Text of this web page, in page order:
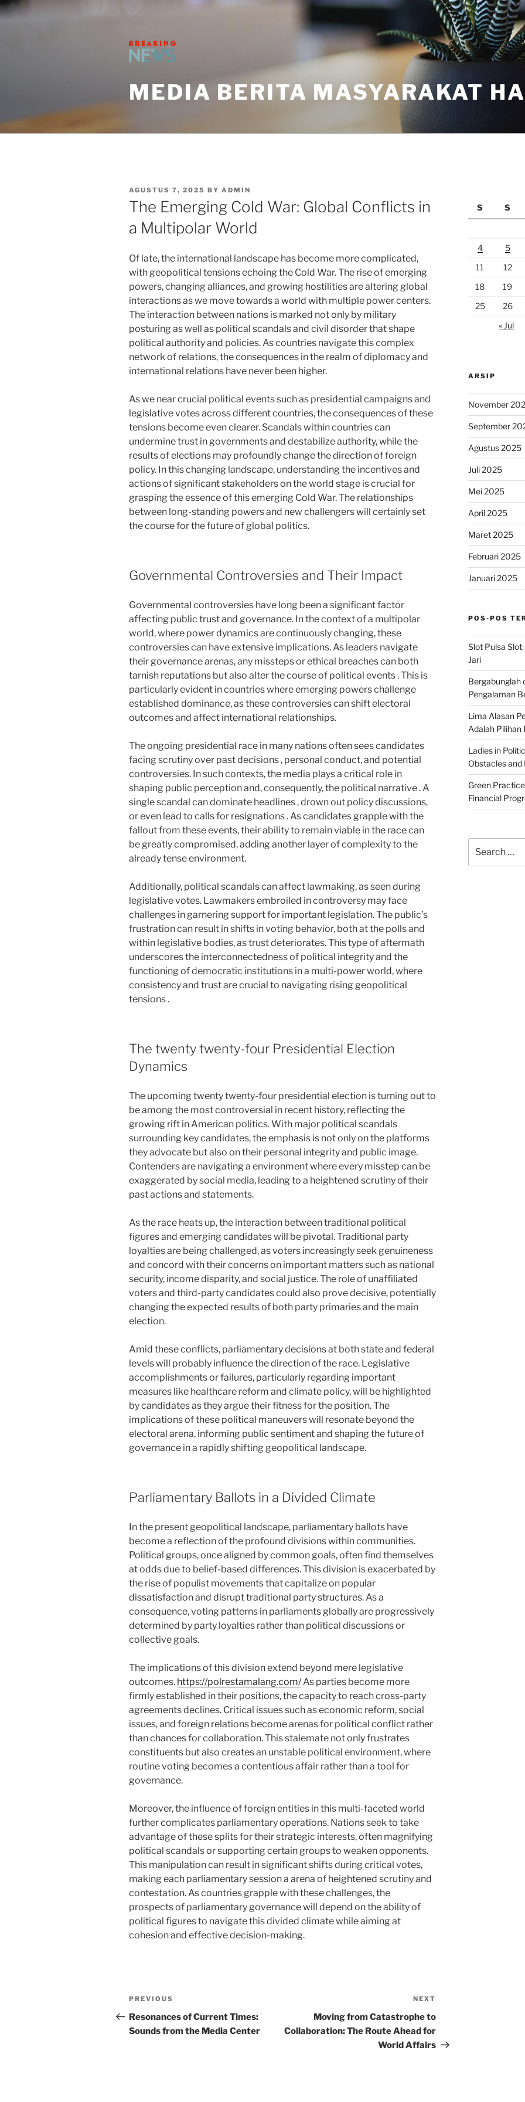
Skip
to
MEDIA BERITA MASYARAKAT
POSTED
ON
AGUSTUS 7, 2025 BY ADMIN
The Emerging Cold War: Global Conflicts in
a Multipolar World
Of late, the international landscape has become more complicated,
with geopolitical tensions echoing the Cold War. The rise of emerging
powers, changing alliances, and growing hostilities are altering global
interactions as we move towards a world with multiple power centers.
The interaction between nations is marked not only by military
posturing as well as political scandals and civil disorder that shape
political authority and policies. As countries navigate this complex
network of relations, the consequences in the realm of diplomacy and
international relations have never been higher.
As we near crucial political events such as presidential campaigns and
legislative votes across different countries, the consequences of these
tensions become even clearer. Scandals within countries can
undermine trust in governments and destabilize authority, while the
results of elections may profoundly change the direction of foreign
policy. In this changing landscape, understanding the incentives and
actions of significant stakeholders on the world stage is crucial for
grasping the essence of this emerging Cold War. The relationships
between long-standing powers and new challengers will certainly set
the course for the future of global politics.
Governmental Controversies and Their Impact
Governmental controversies have long been a significant factor
affecting public trust and governance. In the context of a multipolar
world, where power dynamics are continuously changing, these
controversies can have extensive implications. As leaders navigate
their governance arenas, any missteps or ethical breaches can both
tarnish reputations but also alter the course of political events . This is
particularly evident in countries where emerging powers challenge
established dominance, as these controversies can shift electoral
outcomes and affect international relationships.
The ongoing presidential race in many nations often sees candidates
facing scrutiny over past decisions , personal conduct, and potential
controversies. In such contexts, the media plays a critical role in
shaping public perception and, consequently, the political narrative . A
single scandal can dominate headlines , drown out policy discussions,
or even lead to calls for resignations . As candidates grapple with the
fallout from these events, their ability to remain viable in the race can
be greatly compromised, adding another layer of complexity to the
already tense environment.
Additionally, political scandals can affect lawmaking, as seen during
legislative votes. Lawmakers embroiled in controversy may face
challenges in garnering support for important legislation. The public’s
frustration can result in shifts in voting behavior, both at the polls and
within legislative bodies, as trust deteriorates. This type of aftermath
underscores the interconnectedness of political integrity and the
functioning of democratic institutions in a multi-power world, where
consistency and trust are crucial to navigating rising geopolitical
tensions .
The twenty twenty-four Presidential Election
Dynamics
The upcoming twenty twenty-four presidential election is turning out to
be among the most controversial in recent history, reflecting the
growing rift in American politics. With major political scandals
surrounding key candidates, the emphasis is not only on the platforms
they advocate but also on their personal integrity and public image.
Contenders are navigating a environment where every misstep can be
exaggerated by social media, leading to a heightened scrutiny of their
past actions and statements.
As the race heats up, the interaction between traditional political
figures and emerging candidates will be pivotal. Traditional party
loyalties are being challenged, as voters increasingly seek genuineness
and concord with their concerns on important matters such as national
security, income disparity, and social justice. The role of unaffiliated
voters and third-party candidates could also prove decisive, potentially
changing the expected results of both party primaries and the main
election.
Amid these conflicts, parliamentary decisions at both state and federal
levels will probably influence the direction of the race. Legislative
accomplishments or failures, particularly regarding important
measures like healthcare reform and climate policy, will be highlighted
by candidates as they argue their fitness for the position. The
implications of these political maneuvers will resonate beyond the
electoral arena, informing public sentiment and shaping the future of
governance in a rapidly shifting geopolitical landscape.
Parliamentary Ballots in a Divided Climate
In the present geopolitical landscape, parliamentary ballots have
become a reflection of the profound divisions within communities.
Political groups, once aligned by common goals, often find themselves
at odds due to belief-based differences. This division is exacerbated by
the rise of populist movements that capitalize on popular
dissatisfaction and disrupt traditional party structures. As a
consequence, voting patterns in parliaments globally are progressively
determined by party loyalties rather than political discussions or
collective goals.
The implications of this division extend beyond mere legislative
outcomes. https://polrestamalang.com/As parties become more
firmly established in their positions, the capacity to reach cross-party
agreements declines. Critical issues such as economic reform, social
issues, and foreign relations become arenas for political conflict rather
than chances for collaboration. This stalemate not only frustrates
constituents but also creates an unstable political environment, where
routine voting becomes a contentious affair rather than a tool for
governance.
Moreover, the influence of foreign entities in this multi-faceted world
further complicates parliamentary operations. Nations seek to take
advantage of these splits for their strategic interests, often magnifying
political scandals or supporting certain groups to weaken opponents.
This manipulation can result in significant shifts during critical votes,
making each parliamentary session a arena of heightened scrutiny and
contestation. As countries grapple with these challenges, the
prospects of parliamentary governance will depend on the ability of
political figures to navigate this divided climate while aiming at
cohesion and effective decision-making.
Navigasi
pos
Previous
Post
PREVIOUS
Resonances of Current Times:
Sounds from the Media Center
Post
NEXT
Moving from Catastrophe to
Collaboration: The Route Ahead for
World Affairs
S
S
4
5
11
12
18
19
25
26
« Jul
ARSIP
November
September
Agustus 2025
Juli 2025
Mei 2025
April 2025
Maret 2025
Februari 2025
Januari 2025
POS-POS
Slot Pulsa
Jari
Bergabunglah
Pengalaman
Lima Alasan
Adalah Pilihan
Ladies in
Obstacles and
Green
Financial
for: